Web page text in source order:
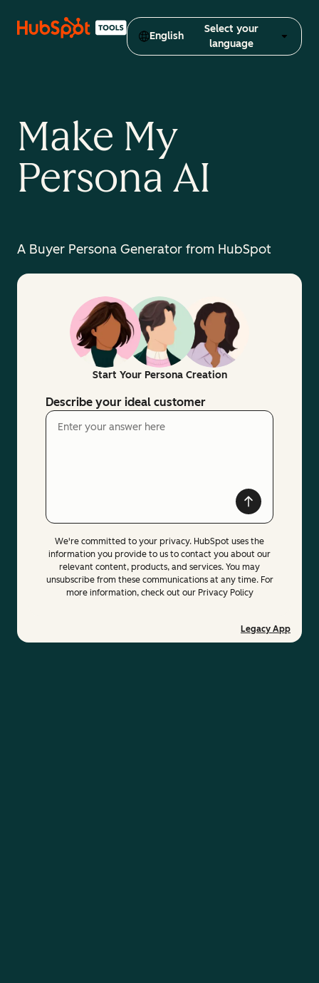
English
Select your
language
Make My
Persona AI
A Buyer Persona Generator from HubSpot
Start Your Persona Creation
Describe your ideal customer
We're committed to your privacy. HubSpot uses the
information you provide to us to contact you about our
relevant content, products, and services. You may
unsubscribe from these communications at any time. For
more information, check out our Privacy Policy
Legacy App